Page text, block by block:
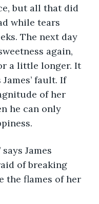
but all that did
while tears
The next day
again,
a little longer. It
fault. If
of her
he can only
James
of breaking
the flames of her